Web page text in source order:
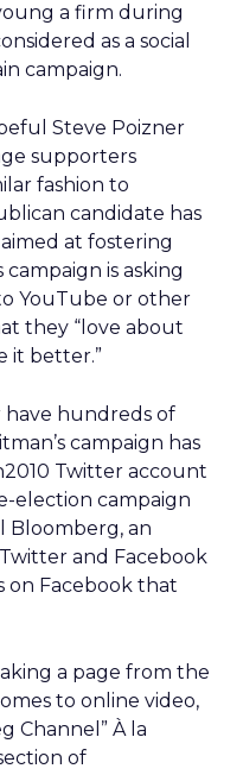
a firm during
as a social
campaign.
Steve Poizner
supporters
fashion to
candidate has
at fostering
campaign is asking
YouTube or other
they “love about
it better.”
hundreds of
campaign has
Twitter account
election campaign
Bloomberg, an
and Facebook
on Facebook that
a page from the
to online video,
Channel” À la
of